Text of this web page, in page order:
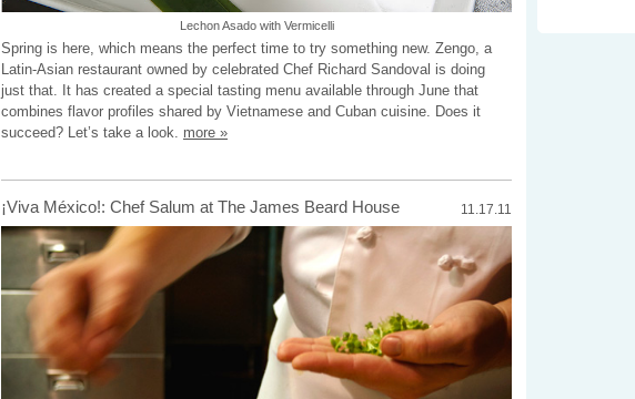
Lechon Asado with Vermicelli
Spring is here, which means the perfect time to try something new. Zengo, a
Latin-Asian restaurant owned by celebrated Chef Richard Sandoval is doing
just that. It has created a special tasting menu available through June that
combines flavor profiles shared by Vietnamese and Cuban cuisine. Does it
succeed? Let’s take a look. more »
¡Viva México!: Chef Salum at The James Beard House 11.17.11